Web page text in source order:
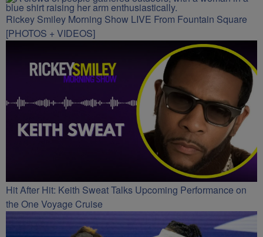
Rickey Smiley Morning Show LIVE From Fountain Square
[PHOTOS + VIDEOS]
Hit After Hit: Keith Sweat Talks Upcoming Performance on
the One Voyage Cruise